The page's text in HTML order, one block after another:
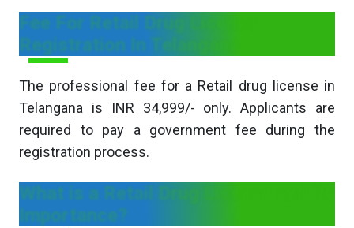
Fee For Retail Drug License
Registration In Telangana
The professional fee for a Retail drug license in
Telangana is INR 34,999/- only. Applicants are
required to pay a government fee during the
registration process.
What is a Retail Drug License and its
Importance?